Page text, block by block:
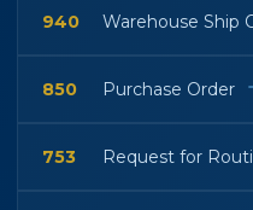
940 Warehouse Ship
850 Purchase Order
753 Request for